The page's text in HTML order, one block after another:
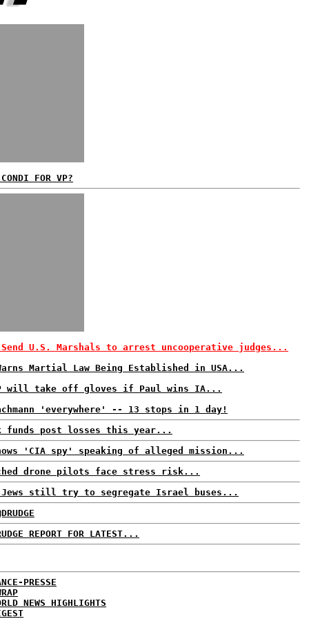
FOR VP?
U.S. Marshals to arrest uncooperative judges...
Martial Law Being Established in USA...
will take off gloves if Paul wins IA...
'everywhere' -- 13 stops in 1 day!
funds post losses this year...
'CIA spy' speaking of alleged mission...
drone pilots face stress risk...
Jews still try to segregate Israel buses...
REPORT FOR LATEST...
PRESSE
NEWS HIGHLIGHTS